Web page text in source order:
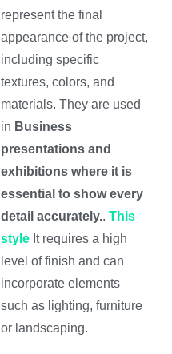
represent the final
appearance of the project,
including specific
textures, colors, and
materials. They are used
in Business
presentations and
exhibitions where it is
essential to show every
detail accurately.. This
style It requires a high
level of finish and can
incorporate elements
such as lighting, furniture
or landscaping.